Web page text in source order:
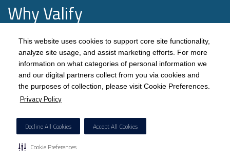
This website uses cookies to support core site functionality,
analyze site usage, and assist marketing efforts. For more
information on what categories of personal information we
and our digital partners collect from you via cookies and
the purposes of collection, please visit Cookie Preferences.
Privacy Policy
Decline All Cookies Accept All Cookies
Cookie Preferences
Why Valify
Our technology quickly categorizes a health systems’ spend data and
aligns opportunities with our contract portfolio, the largest pre-negotiated
purchased services contract portfolio in the industry.
Learn More
© Copyright